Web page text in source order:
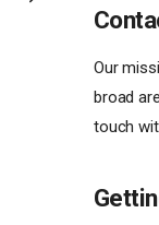
Our
broad
touch